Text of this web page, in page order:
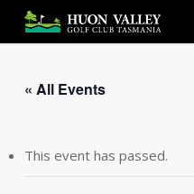
main
« All Events
This event has passed.